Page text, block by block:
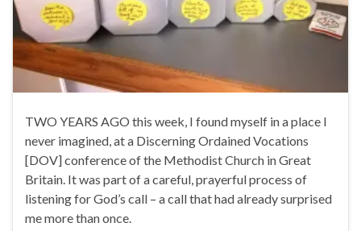
TWO YEARS AGO this week, I found myself in a place I
never imagined, at a Discerning Ordained Vocations
[DOV] conference of the Methodist Church in Great
Britain. It was part of a careful, prayerful process of
listening for God’s call – a call that had already surprised
me more than once.